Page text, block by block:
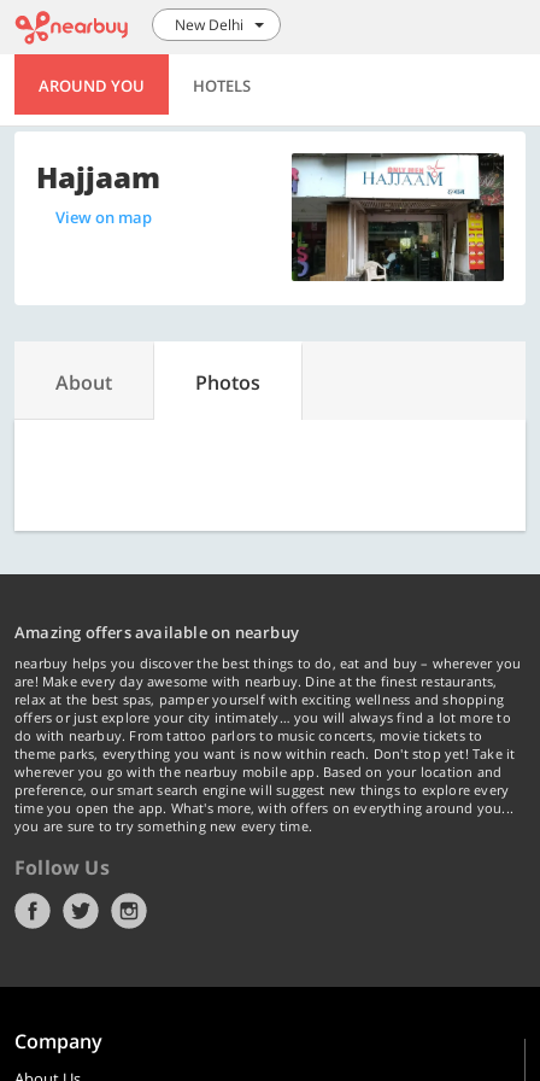
New Delhi
AROUND YOU HOTELS
Hajjaam
View on map
About Photos
Amazing offers available on nearbuy
nearbuy helps you discover the best things to do, eat and buy – wherever you
are! Make every day awesome with nearbuy. Dine at the finest restaurants,
relax at the best spas, pamper yourself with exciting wellness and shopping
offers or just explore your city intimately… you will always find a lot more to
do with nearbuy. From tattoo parlors to music concerts, movie tickets to
theme parks, everything you want is now within reach. Don't stop yet! Take it
wherever you go with the nearbuy mobile app. Based on your location and
preference, our smart search engine will suggest new things to explore every
time you open the app. What's more, with offers on everything around you...
you are sure to try something new every time.
Follow Us
Company